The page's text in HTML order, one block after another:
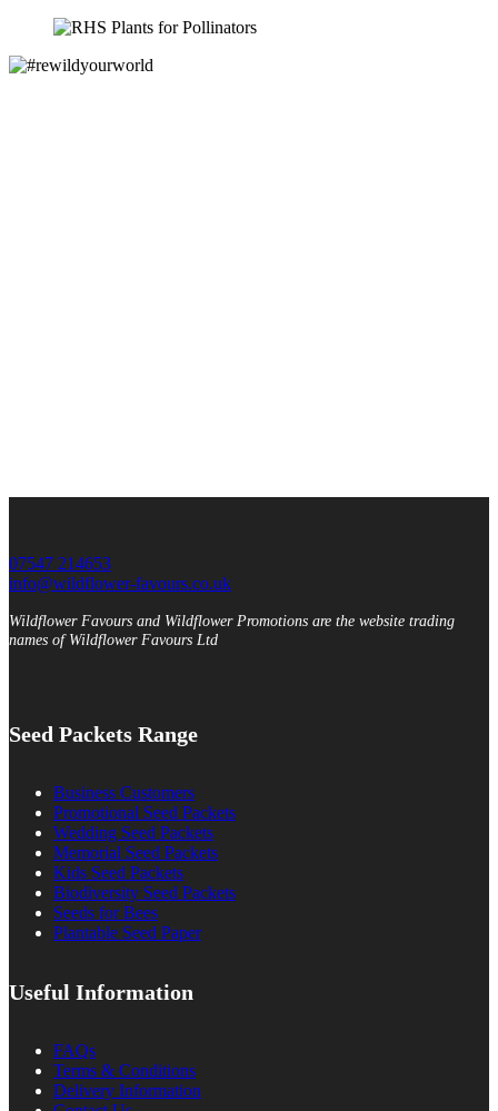
07547 214653
info@wildflower-favours.co.uk
Wildflower Favours and Wildflower Promotions are the website trading
names of Wildflower Favours Ltd
Seed Packets Range
Business Customers
Promotional Seed Packets
Wedding Seed Packets
Memorial Seed Packets
Kids Seed Packets
Biodiversity Seed Packets
Seeds for Bees
Plantable Seed Paper
Useful Information
FAQs
Terms & Conditions
Delivery Information